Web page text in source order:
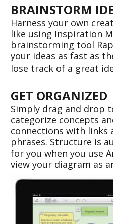
BRAINSTORM
Harness your own
like using Inspiration
brainstorming tool
your ideas as fast as
lose track of a great
GET ORGANIZED
Simply drag and drop
categorize concepts
connections with links
phrases. Structure is
for you when you use
view your diagram as